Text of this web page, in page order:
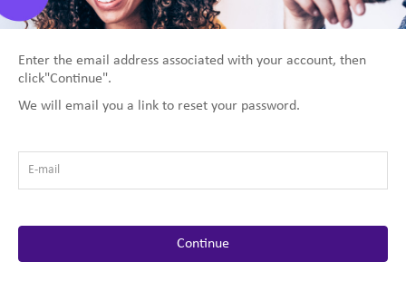
Enter the email address associated with your account, then
click"Continue".
We will email you a link to reset your password.
Continue